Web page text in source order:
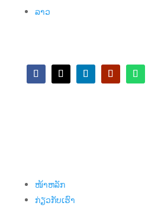
ລາວ
ໜ້າຫລັກ
ກ່ຽວກັບເຮົາ